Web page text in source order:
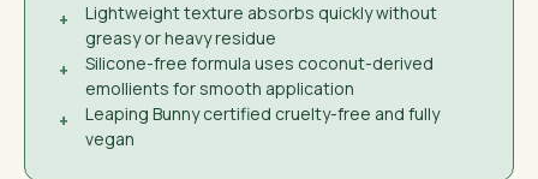
+
Lightweight texture absorbs quickly without
greasy or heavy residue
+
Silicone-free formula uses coconut-derived
emollients for smooth application
+
Leaping Bunny certified cruelty-free and fully
vegan